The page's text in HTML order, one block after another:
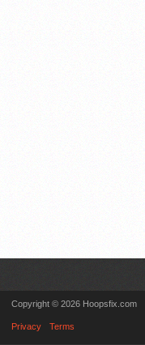
Copyright © 2026 Hoopsfix.com
Privacy Terms